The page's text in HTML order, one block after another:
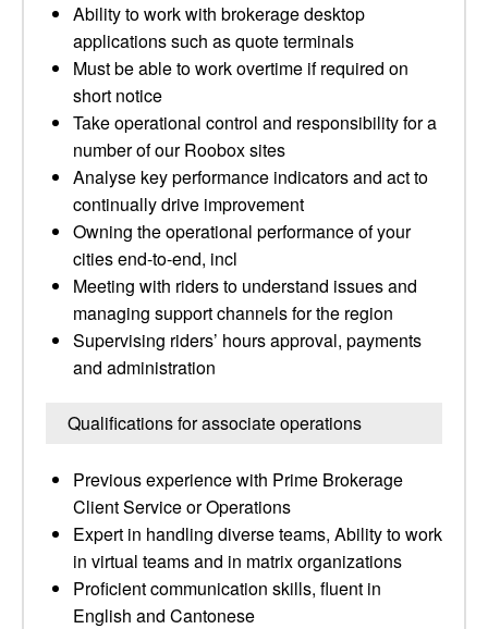
Ability to work with brokerage desktop
applications such as quote terminals
Must be able to work overtime if required on
short notice
Take operational control and responsibility for a
number of our Roobox sites
Analyse key performance indicators and act to
continually drive improvement
Owning the operational performance of your
cities end-to-end, incl
Meeting with riders to understand issues and
managing support channels for the region
Supervising riders’ hours approval, payments
and administration
Qualifications for associate operations
Previous experience with Prime Brokerage
Client Service or Operations
Expert in handling diverse teams, Ability to work
in virtual teams and in matrix organizations
Proficient communication skills, fluent in
English and Cantonese